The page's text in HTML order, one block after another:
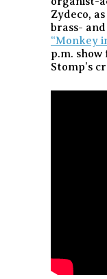
Zydeco,
brass-
“Monkey
p.m.
Stomp’s